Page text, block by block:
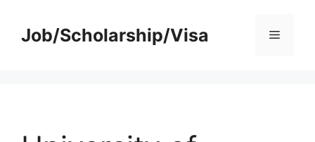
contentJob/Scholarship/Visa Menu